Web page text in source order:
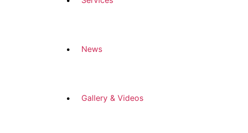
News
Gallery & Videos